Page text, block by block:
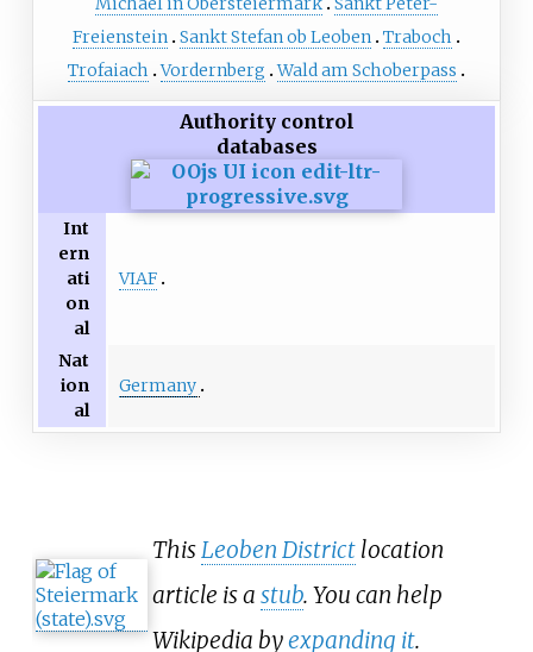
Freienstein Sankt Stefan ob Leoben Traboch
Trofaiach
Vordernberg Wald am Schoberpass
Authority control
databases
Int
ern
ati
on
al
VIAF
Nat
ion
al
Germany
ThisLeoben District location
article is a stub. You can help
Wikipedia byexpanding it.